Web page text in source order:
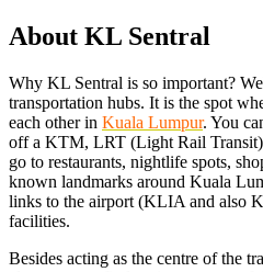
About KL Sentral
Why KL Sentral is so important?
transportation hubs. It is the spot
each other in Kuala Lumpur. You
off a KTM, LRT (Light Rail
go to restaurants, nightlife spots,
known landmarks around Kuala
links to the airport (KLIA and also
facilities.
Besides acting as the centre of the